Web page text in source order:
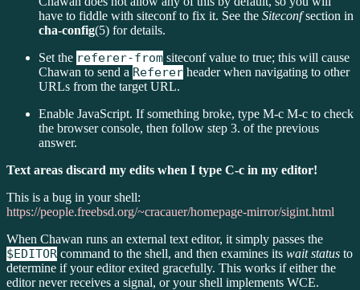
have to fiddle with siteconf to fix it. See the Siteconfsection in
cha-config(5) for details.
Set the referer-from siteconf value to true; this will cause
Chawan to send a Referer header when navigating to other
URLs from the target URL.
Enable JavaScript. If something broke, type M-c M-c to check
the browser console, then follow step 3. of the previous
answer.
Text areas discard my edits when I type C-c in my editor!
This is a bug in your shell:
https://people.freebsd.org/~cracauer/homepage-mirror/sigint.html
When Chawan runs an external text editor, it simply passes the
$EDITOR command to the shell, and then examines its wait status to
determine if your editor exited gracefully. This works if either the
editor never receives a signal, or your shell implements WCE.